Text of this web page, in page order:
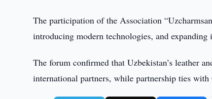
The participation of the Association
introducing modern technologies, and expanding
The forum confirmed that Uzbekistan’s leather
international partners, while partnership ties with